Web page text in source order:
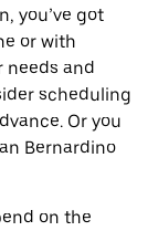
you’ve got
or with
needs and
scheduling
Or you
Bernardino
on the